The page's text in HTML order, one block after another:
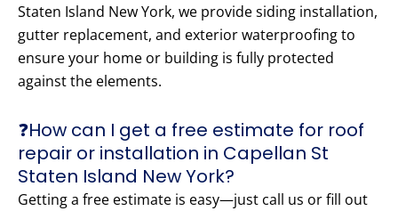
Staten Island New York, we provide siding installation,
gutter replacement, and exterior waterproofing to
ensure your home or building is fully protected
against the elements.
❓How can I get a free estimate for roof
repair or installation in Capellan St
Staten Island New York?
Getting a free estimate is easy—just call us or fill out